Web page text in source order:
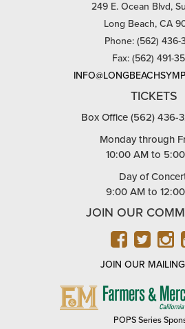
249 E. Ocean Blvd,
Long Beach, CA
Phone: (562) 436-
Fax: (562) 491-
TICKETS
Box Office (562) 436-
Monday through
10:00 AM to
Day of
9:00 AM to
JOIN OUR
JOIN OUR
POPS Series